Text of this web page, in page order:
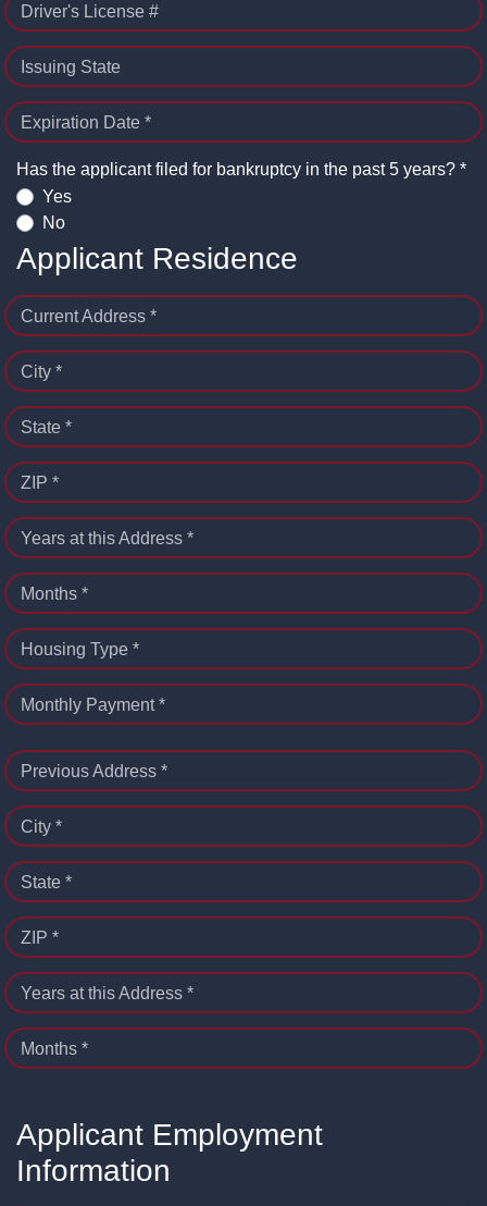
Driver's License #
Issuing State
Expiration Date *
Has the applicant filed for bankruptcy in the past 5 years? *
Yes
No
Applicant Residence
Current Address *
City *
State *
ZIP *
Years at this Address *
Months *
Housing Type *
Monthly Payment *
Previous Address *
City *
State *
ZIP *
Years at this Address *
Months *
Applicant Employment
Information